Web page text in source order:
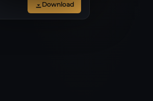
Download